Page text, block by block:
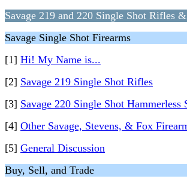
Savage 219 and 220 Single Shot Rifles
Savage Single Shot Firearms
[1] Hi! My Name is...
[2] Savage 219 Single Shot Rifles
[3] Savage 220 Single Shot Hammerless
[4] Other Savage, Stevens, & Fox
[5] General Discussion
Buy, Sell, and Trade